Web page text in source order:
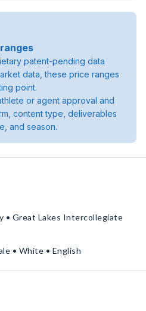
patent-pending data
data, these price ranges
point.
or agent approval and
content type, deliverables
and season.
• Great Lakes Intercollegiate
• White • English